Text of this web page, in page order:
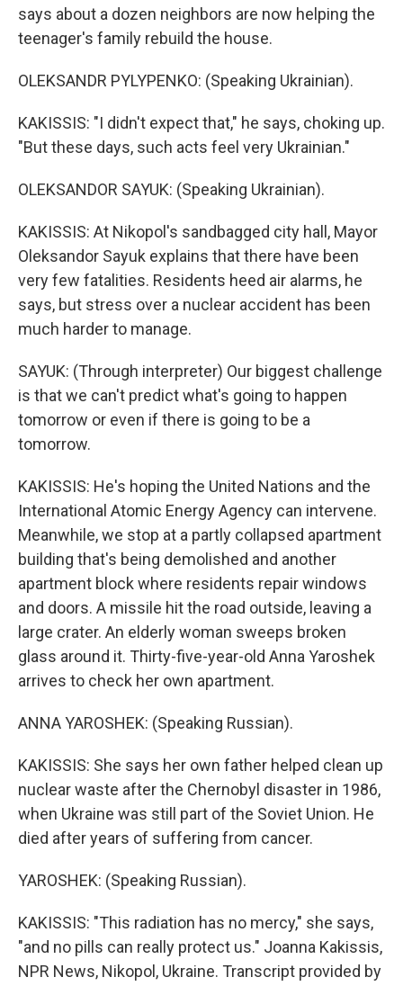
says about a dozen neighbors are now helping the
teenager's family rebuild the house.
OLEKSANDR PYLYPENKO: (Speaking Ukrainian).
KAKISSIS: "I didn't expect that," he says, choking up.
"But these days, such acts feel very Ukrainian."
OLEKSANDOR SAYUK: (Speaking Ukrainian).
KAKISSIS: At Nikopol's sandbagged city hall, Mayor
Oleksandor Sayuk explains that there have been
very few fatalities. Residents heed air alarms, he
says, but stress over a nuclear accident has been
much harder to manage.
SAYUK: (Through interpreter) Our biggest challenge
is that we can't predict what's going to happen
tomorrow or even if there is going to be a
tomorrow.
KAKISSIS: He's hoping the United Nations and the
International Atomic Energy Agency can intervene.
Meanwhile, we stop at a partly collapsed apartment
building that's being demolished and another
apartment block where residents repair windows
and doors. A missile hit the road outside, leaving a
large crater. An elderly woman sweeps broken
glass around it. Thirty-five-year-old Anna Yaroshek
arrives to check her own apartment.
ANNA YAROSHEK: (Speaking Russian).
KAKISSIS: She says her own father helped clean up
nuclear waste after the Chernobyl disaster in 1986,
when Ukraine was still part of the Soviet Union. He
died after years of suffering from cancer.
YAROSHEK: (Speaking Russian).
KAKISSIS: "This radiation has no mercy," she says,
"and no pills can really protect us." Joanna Kakissis,
NPR News, Nikopol, Ukraine. Transcript provided by